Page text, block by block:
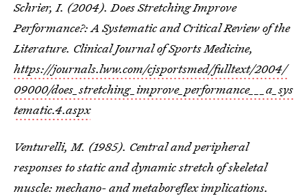
Schrier, I. (2004). Does Stretching Improve
Performance?: A Systematic and Critical Review of the
Literature. Clinical Journal of Sports Medicine,
https://journals.lww.com/cjsportsmed/fulltext/2004/
09000/does_stretching_improve_performance___a_sys
tematic.4.aspx
Venturelli, M. (1985). Central and peripheral
responses to static and dynamic stretch of skeletal
muscle: mechano- and metaboreflex implications.